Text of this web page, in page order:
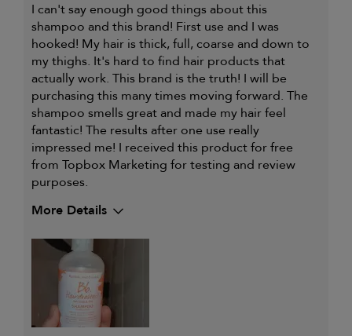
I can't say enough good things about this
shampoo and this brand! First use and I was
hooked! My hair is thick, full, coarse and down to
my thighs. It's hard to find hair products that
actually work. This brand is the truth! I will be
purchasing this many times moving forward. The
shampoo smells great and made my hair feel
fantastic! The results after one use really
impressed me! I received this product for free
from Topbox Marketing for testing and review
purposes.
More Details
My primary hair
concern is